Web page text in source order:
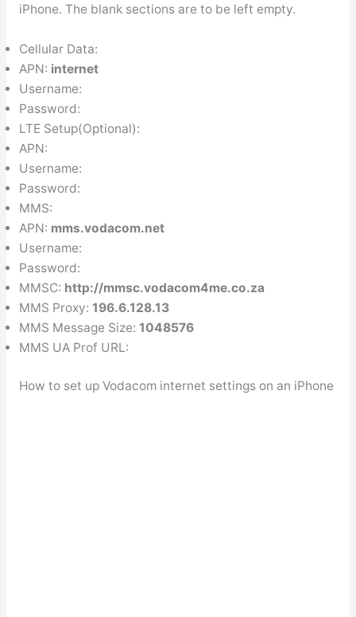
iPhone. The blank sections are to be left empty.
Cellular Data:
APN: internet
Username:
Password:
LTE Setup(Optional):
APN:
Username:
Password:
MMS:
APN: mms.vodacom.net
Username:
Password:
MMSC: http://mmsc.vodacom4me.co.za
MMS Proxy: 196.6.128.13
MMS Message Size: 1048576
MMS UA Prof URL:
How to set up Vodacom internet settings on an iPhone